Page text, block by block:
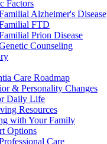
Factors
Alzheimer's Disease
FTD
Prion Disease
Counseling
Care Roadmap
& Personality Changes
Daily Life
Resources
with Your Family
Options
Care